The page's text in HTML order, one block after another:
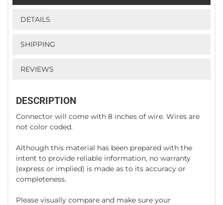
DETAILS
SHIPPING
REVIEWS
DESCRIPTION
Connector will come with 8 inches of wire. Wires are
not color coded.
Although this material has been prepared with the
intent to provide reliable information, no warranty
(express or implied) is made as to its accuracy or
completeness.
Please visually compare and make sure your